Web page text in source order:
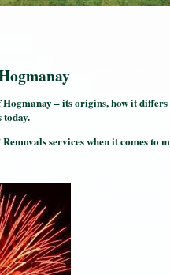
– its origins, how it differs
services when it comes to